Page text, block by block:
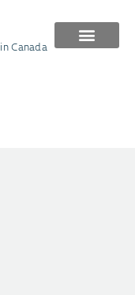
Canada